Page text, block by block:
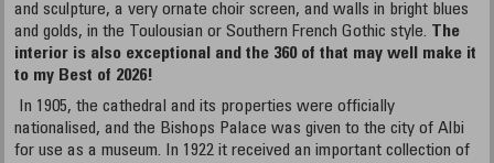
and sculpture, a very ornate choir screen, and walls in bright blues
and golds, in the Toulousian or Southern French Gothic style. The
interior is also exceptional and the 360 of that may well make it
to my Best of 2026!
In 1905, the cathedral and its properties were officially
nationalised, and the Bishops Palace was given to the city of Albi
for use as a museum. In 1922 it received an important collection of